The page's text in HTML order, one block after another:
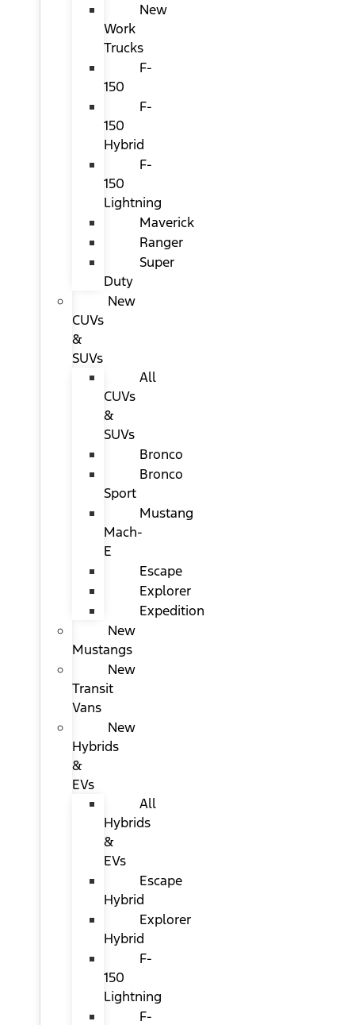
New
Work
Trucks
F-
150
F-
150
Hybrid
F-
150
Lightning
Maverick
Ranger
Super
Duty
New
CUVs
&
SUVs
All
CUVs
&
SUVs
Bronco
Bronco
Sport
Mustang
Mach-
E
Escape
Explorer
Expedition
New
Mustangs
New
Transit
Vans
New
Hybrids
&
EVs
All
Hybrids
&
EVs
Escape
Hybrid
Explorer
Hybrid
F-
150
Lightning
F-